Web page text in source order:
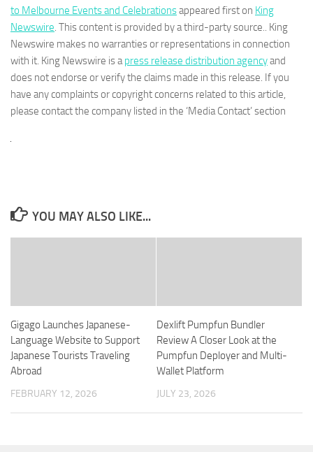
to Melbourne Events and Celebrationsappeared first on King
Newswire. This content is provided by a third-party source.. King
Newswire makes no warranties or representations in connection
with it. King Newswire is apress release distribution agencyand
does not endorse or verify the claims made in this release. If you
have any complaints or copyright concerns related to this article,
please contact the company listed in the ‘Media Contact’ section
YOU MAY ALSO LIKE...
Gigago Launches Japanese-
Language Website to Support
Japanese Tourists Traveling
Abroad
FEBRUARY 12, 2026
Dexlift Pumpfun Bundler
Review A Closer Look at the
Pumpfun Deployer and Multi-
Wallet Platform
JULY 23, 2026